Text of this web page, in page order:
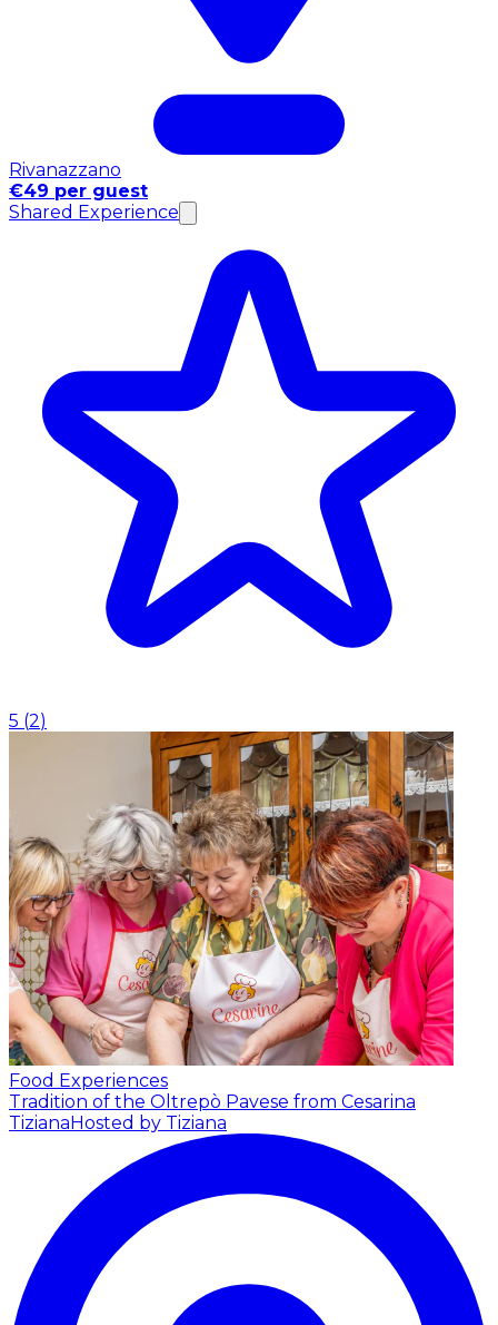
Rivanazzano
€49 per guest
Shared Experience
5 (2)
Food Experiences
Tradition of the Oltrepò Pavese from Cesarina
TizianaHosted by Tiziana